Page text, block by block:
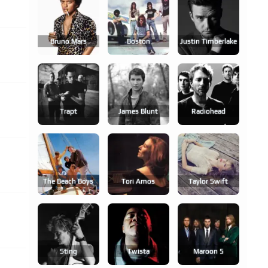
Bruno Mars Boston Justin Timberlake
Trapt James Blunt Radiohead
The Beach Boys Tori Amos Taylor Swift
Sting Twista Maroon 5